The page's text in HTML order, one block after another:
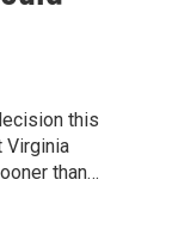
this
Virginia
than…